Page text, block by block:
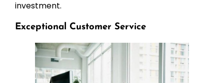
investment.
Exceptional Customer Service